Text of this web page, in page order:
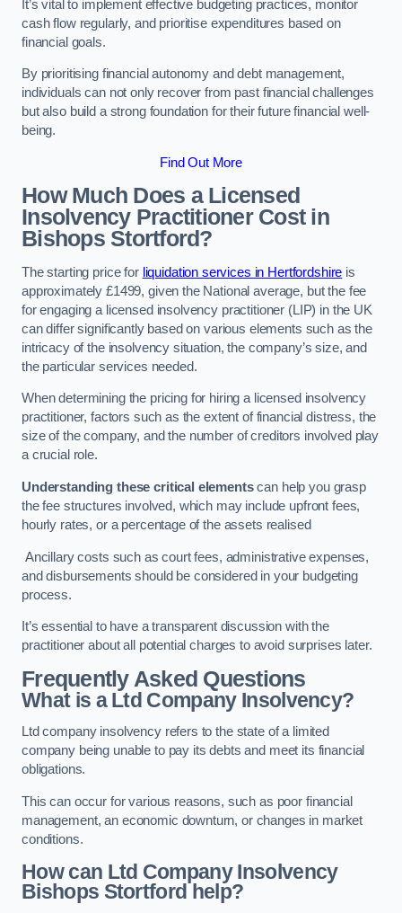
It’s vital to implement effective budgeting practices, monitor
cash flow regularly, and prioritise expenditures based on
financial goals.
By prioritising financial autonomy and debt management,
individuals can not only recover from past financial challenges
but also build a strong foundation for their future financial well-
being.
Find Out More
How Much Does a Licensed
Insolvency Practitioner Cost in
Bishops Stortford?
The starting price for liquidation services in Hertfordshire is
approximately £1499, given the National average, but the fee
for engaging a licensed insolvency practitioner (LIP) in the UK
can differ significantly based on various elements such as the
intricacy of the insolvency situation, the company’s size, and
the particular services needed.
When determining the pricing for hiring a licensed insolvency
practitioner, factors such as the extent of financial distress, the
size of the company, and the number of creditors involved play
a crucial role.
Understanding these critical elementscan help you grasp
the fee structures involved, which may include upfront fees,
hourly rates, or a percentage of the assets realised
Ancillary costs such as court fees, administrative expenses,
and disbursements should be considered in your budgeting
process.
It’s essential to have a transparent discussion with the
practitioner about all potential charges to avoid surprises later.
Frequently Asked Questions
What is a Ltd Company Insolvency?
Ltd company insolvency refers to the state of a limited
company being unable to pay its debts and meet its financial
obligations.
This can occur for various reasons, such as poor financial
management, an economic downturn, or changes in market
conditions.
How can Ltd Company Insolvency
Bishops Stortford help?